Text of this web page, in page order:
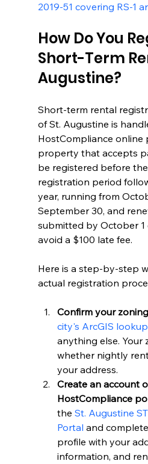
2019-51 covering RS-1
How Do You
Short-Term
Augustine?
Short-term rental
of St. Augustine is
HostCompliance online
property that accepts
be registered before
registration period
year, running from
September 30, and
submitted by October 1
avoid a $100 late fee.
Here is a step-by-step
actual registration
Confirm your
city's ArcGIS
anything else. Your
whether nightly
your address.
Create an account
HostCompliance
the St. Augustine
Portal and
profile with your
information, and